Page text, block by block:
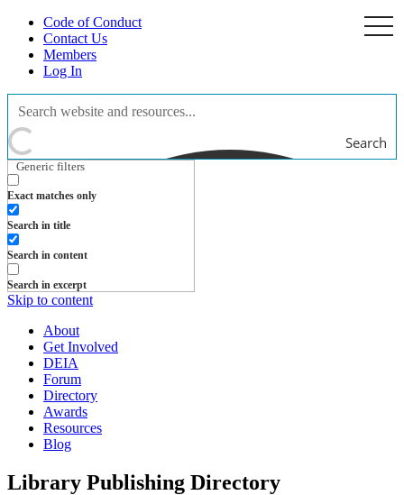
Code of Conduct
Contact Us
Members
Log In
Search
Generic filters
Exact matches only
Search in title
Search in content
Search in excerpt
Skip to content
About
Get Involved
DEIA
Forum
Directory
Awards
Resources
Blog
Library Publishing Directory